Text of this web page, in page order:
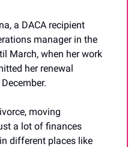
a DACA recipient
manager in the
March, when her work
her renewal
moving
a lot of finances
different places like